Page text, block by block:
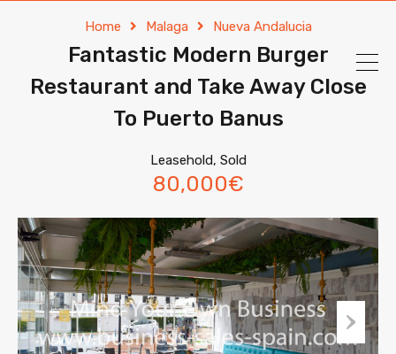
Home Malaga Nueva Andalucia
Fantastic Modern Burger
Restaurant and Take Away Close
To Puerto Banus
Leasehold, Sold
80,000€